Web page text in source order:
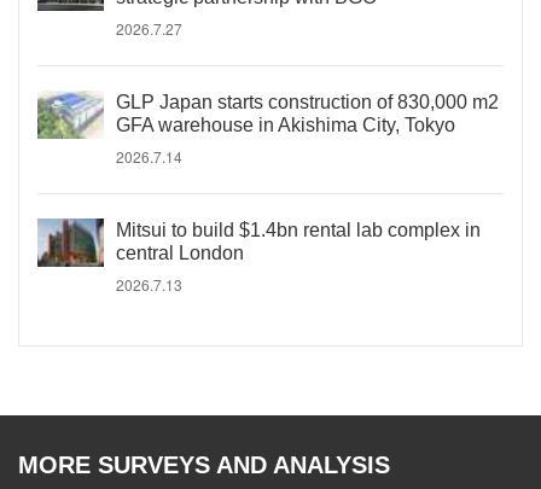
2026.7.27
GLP Japan starts construction of 830,000 m2
GFA warehouse in Akishima City, Tokyo
2026.7.14
Mitsui to build $1.4bn rental lab complex in
central London
2026.7.13
MORE SURVEYS AND ANALYSIS